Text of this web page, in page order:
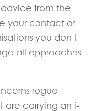
from the
your contact or
you don’t
all approaches
rogue
are carrying anti-